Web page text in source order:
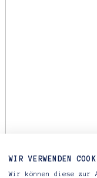
WIR VERWENDEN
Wir können diese zur